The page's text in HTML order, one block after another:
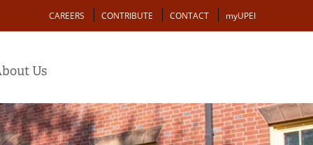
Action
CAREERS CONTRIBUTE CONTACT myUPEI
Us